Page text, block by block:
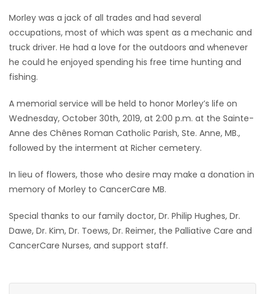
Morley was a jack of all trades and had several
occupations, most of which was spent as a mechanic and
truck driver. He had a love for the outdoors and whenever
he could he enjoyed spending his free time hunting and
fishing.
A memorial service will be held to honor Morley’s life on
Wednesday, October 30th, 2019, at 2:00 p.m. at the Sainte-
Anne des Chênes Roman Catholic Parish, Ste. Anne, MB.,
followed by the interment at Richer cemetery.
In lieu of flowers, those who desire may make a donation in
memory of Morley to CancerCare MB.
Special thanks to our family doctor, Dr. Philip Hughes, Dr.
Dawe, Dr. Kim, Dr. Toews, Dr. Reimer, the Palliative Care and
CancerCare Nurses, and support staff.